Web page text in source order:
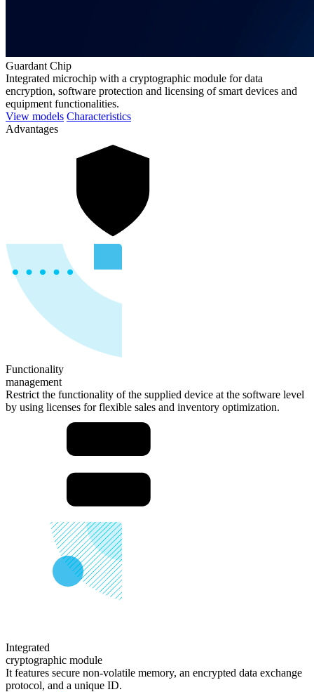
Guardant Chip
Integrated microchip with a cryptographic module for data
encryption, software protection and licensing of smart devices and
equipment functionalities.
View models Characteristics
Advantages
Functionality
management
Restrict the functionality of the supplied device at the software level
by using licenses for flexible sales and inventory optimization.
Integrated
cryptographic module
It features secure non-volatile memory, an encrypted data exchange
protocol, and a unique ID.